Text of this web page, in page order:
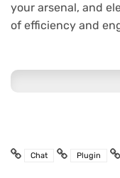
your arsenal, and
of efficiency and
Chat Plugin